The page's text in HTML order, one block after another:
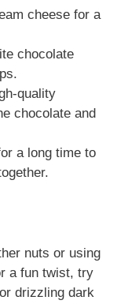
cheese for a
chocolate
quality
chocolate and
a long time to
nuts or using
a fun twist, try
drizzling dark